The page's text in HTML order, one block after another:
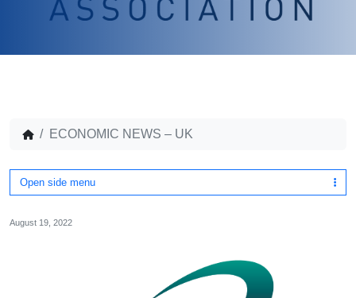
ECONOMIC NEWS – UK
Open side menu
August 19, 2022